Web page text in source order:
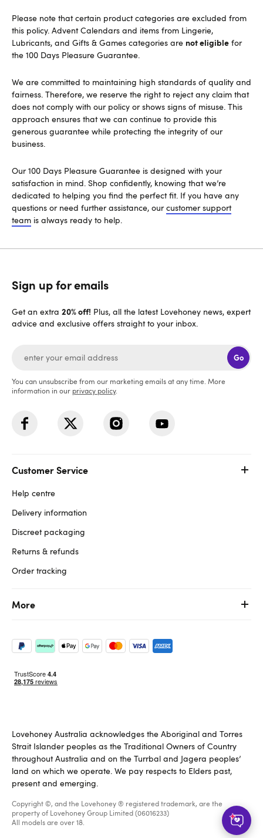
Please note that certain product categories are excluded from
this policy. Advent Calendars and items from Lingerie,
Lubricants, and Gifts & Games categories are not eligible for
the 100 Days Pleasure Guarantee.
We are committed to maintaining high standards of quality and
fairness. Therefore, we reserve the right to reject any claim that
does not comply with our policy or shows signs of misuse. This
approach ensures that we can continue to provide this
generous guarantee while protecting the integrity of our
business.
Our 100 Days Pleasure Guarantee is designed with your
satisfaction in mind. Shop confidently, knowing that we’re
dedicated to helping you find the perfect fit. If you have any
questions or need further assistance, ourcustomer support
team is always ready to help.
Sign up for emails
Get an extra 20% off! Plus, all the latest Lovehoney news, expert
advice and exclusive offers straight to your inbox.
Go
You can unsubscribe from our marketing emails at any time. More
information in our privacy policy.
Customer Service
Help centre
Delivery information
Discreet packaging
Returns & refunds
Order tracking
More
Lovehoney Australia acknowledges the Aboriginal and Torres
Strait Islander peoples as the Traditional Owners of Country
throughout Australia and on the Turrbal and Jagera peoples’
land on which we operate. We pay respects to Elders past,
present and emerging.
Copyright ©, and the Lovehoney ® registered trademark, are the
property of Lovehoney Group Limited (06016233)
All models are over 18.